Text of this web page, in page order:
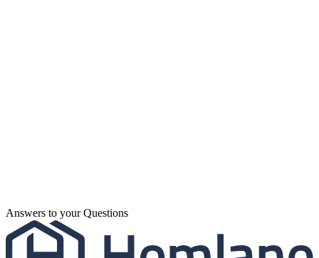
Answers to your Questions